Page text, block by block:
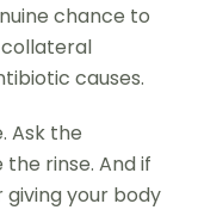
chance to
causes.
Ask the
the rinse. And if
your body